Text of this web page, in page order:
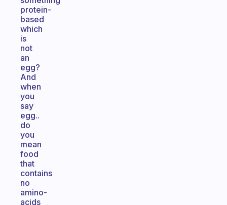
protein-
based
which
is
not
an
egg?
And
when
you
say
egg..
do
you
mean
food
that
contains
no
amino-
acids